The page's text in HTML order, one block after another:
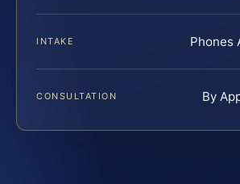
INTAKE Phones
CONSULTATION By